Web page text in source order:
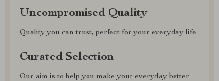
Uncompromised Quality
Quality you can trust, perfect for your everyday life
Curated Selection
Our aim is to help you make your everyday better